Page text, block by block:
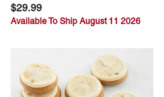
$29.99
Available To Ship August 11 2026